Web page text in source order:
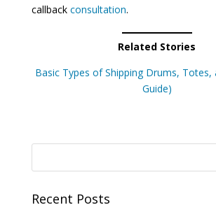
callbackconsultation.
Related Stories
Basic Types of Shipping Drums, Totes,
Guide)
Recent Posts